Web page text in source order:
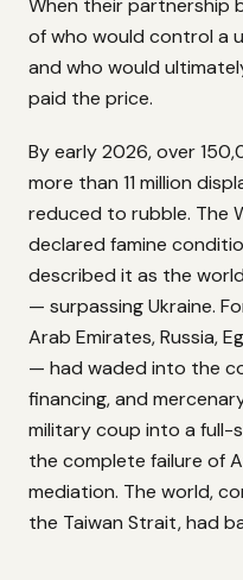
When their partnership
of who would control a
and who would
paid the price.
By early 2026, over
more than 11 million
reduced to rubble. The
declared famine
described it as the
— surpassing Ukraine.
Arab Emirates, Russia,
— had waded into the
financing, and
military coup into a full-
the complete failure of
mediation. The world,
the Taiwan Strait, had